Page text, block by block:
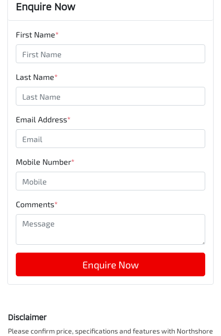
Enquire Now
First Name*
Last Name*
Email Address*
Mobile Number*
Comments*
Enquire Now
Disclaimer
Please confirm price, specifications and features with Northshore